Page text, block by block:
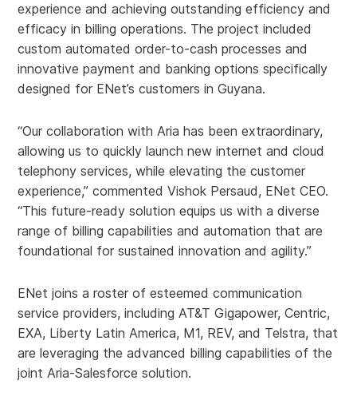
experience and achieving outstanding efficiency and
efficacy in billing operations. The project included
custom automated order-to-cash processes and
innovative payment and banking options specifically
designed for ENet’s customers in Guyana.
“Our collaboration with Aria has been extraordinary,
allowing us to quickly launch new internet and cloud
telephony services, while elevating the customer
experience,” commented Vishok Persaud, ENet CEO.
“This future-ready solution equips us with a diverse
range of billing capabilities and automation that are
foundational for sustained innovation and agility.”
ENet joins a roster of esteemed communication
service providers, including AT&T Gigapower, Centric,
EXA, Liberty Latin America, M1, REV, and Telstra, that
are leveraging the advanced billing capabilities of the
joint Aria-Salesforce solution.